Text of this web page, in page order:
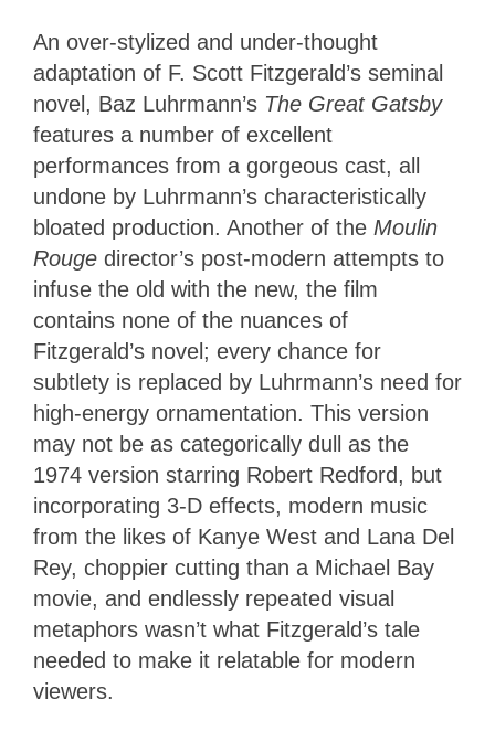
An over-stylized and under-thought
adaptation of F. Scott Fitzgerald’s seminal
novel, Baz Luhrmann’s The Great Gatsby
features a number of excellent
performances from a gorgeous cast, all
undone by Luhrmann’s characteristically
bloated production. Another of the Moulin
Rouge director’s post-modern attempts to
infuse the old with the new, the film
contains none of the nuances of
Fitzgerald’s novel; every chance for
subtlety is replaced by Luhrmann’s need for
high-energy ornamentation. This version
may not be as categorically dull as the
1974 version starring Robert Redford, but
incorporating 3-D effects, modern music
from the likes of Kanye West and Lana Del
Rey, choppier cutting than a Michael Bay
movie, and endlessly repeated visual
metaphors wasn’t what Fitzgerald’s tale
needed to make it relatable for modern
viewers.